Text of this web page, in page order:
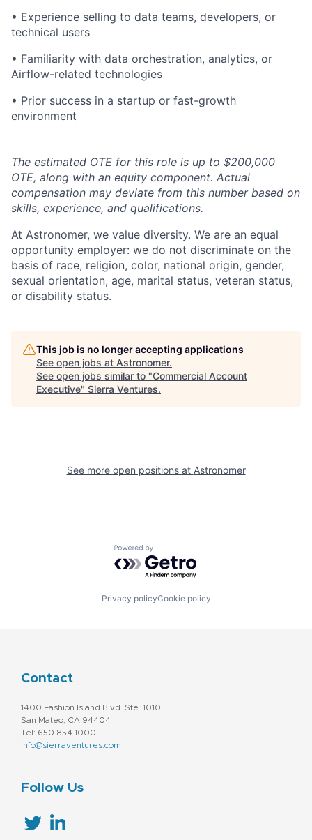
• Experience selling to data teams, developers, or
technical users
• Familiarity with data orchestration, analytics, or
Airflow-related technologies
• Prior success in a startup or fast-growth
environment
The estimated OTE for this role is up to $200,000
OTE, along with an equity component. Actual
compensation may deviate from this number based on
skills, experience, and qualifications.
At Astronomer, we value diversity. We are an equal
opportunity employer: we do not discriminate on the
basis of race, religion, color, national origin, gender,
sexual orientation, age, marital status, veteran status,
or disability status.
This job is no longer accepting applications
See open jobs at Astronomer.
See open jobs similar to "Commercial Account
Executive" Sierra Ventures.
See more open positions at Astronomer
Powered by Getro.com
Privacy policyCookie policy
Contact
1400 Fashion Island Blvd. Ste. 1010
San Mateo, CA 94404
Tel: 650.854.1000
info@sierraventures.com
Follow Us